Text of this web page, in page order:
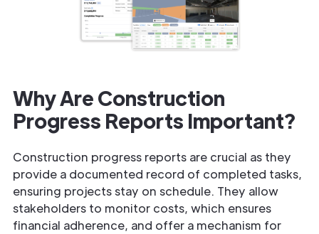
Why Are Construction
Progress Reports Important?
Construction progress reports are crucial as they
provide a documented record of completed tasks,
ensuring projects stay on schedule. They allow
stakeholders to monitor costs, which ensures
financial adherence, and offer a mechanism for